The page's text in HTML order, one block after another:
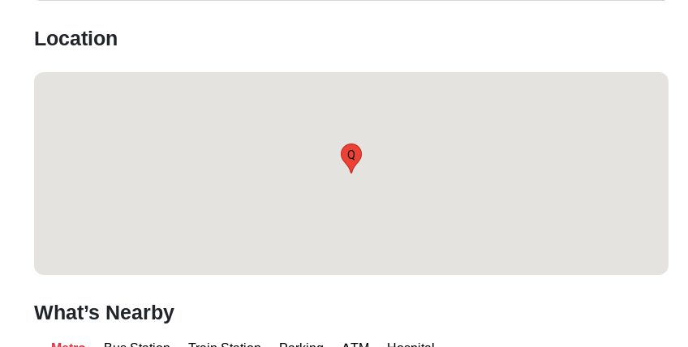
Location
Q
What’s Nearby